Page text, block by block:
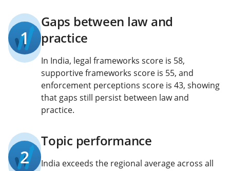
1
Gaps between law and
practice
In India, legal frameworks score is 58,
supportive frameworks score is 55, and
enforcement perceptions score is 43, showing
that gaps still persist between law and
practice.
2
Topic performance
India exceeds the regional average across all